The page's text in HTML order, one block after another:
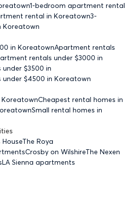
1-bedroom apartment rental
rental in Koreatown3-
Koreatown
in KoreatownApartment rentals
rentals under $3000 in
$3500 in
$4500 in Koreatown
KoreatownCheapest rental homes in
Small rental homes in
The Roya
Crosby on WilshireThe Nexen
LA Sienna apartments